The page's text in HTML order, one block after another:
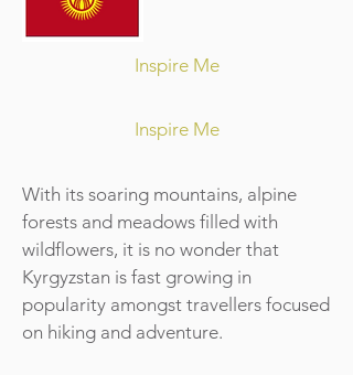
Inspire Me
Inspire Me
With its soaring mountains, alpine
forests and meadows filled with
wildflowers, it is no wonder that
Kyrgyzstan is fast growing in
popularity amongst travellers focused
on hiking and adventure.